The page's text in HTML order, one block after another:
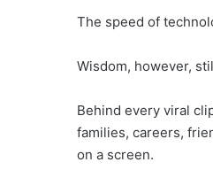
The speed of
Wisdom, however,
Behind every viral
families, careers,
on a screen.